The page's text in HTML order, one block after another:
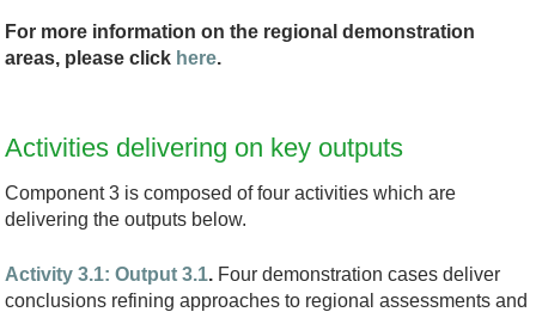
For more information on the regional demonstration
areas, please click here.
Activities delivering on key outputs
Component 3 is composed of four activities which are
delivering the outputs below.
Activity 3.1: Output 3.1. Four demonstration cases deliver
conclusions refining approaches to regional assessments and